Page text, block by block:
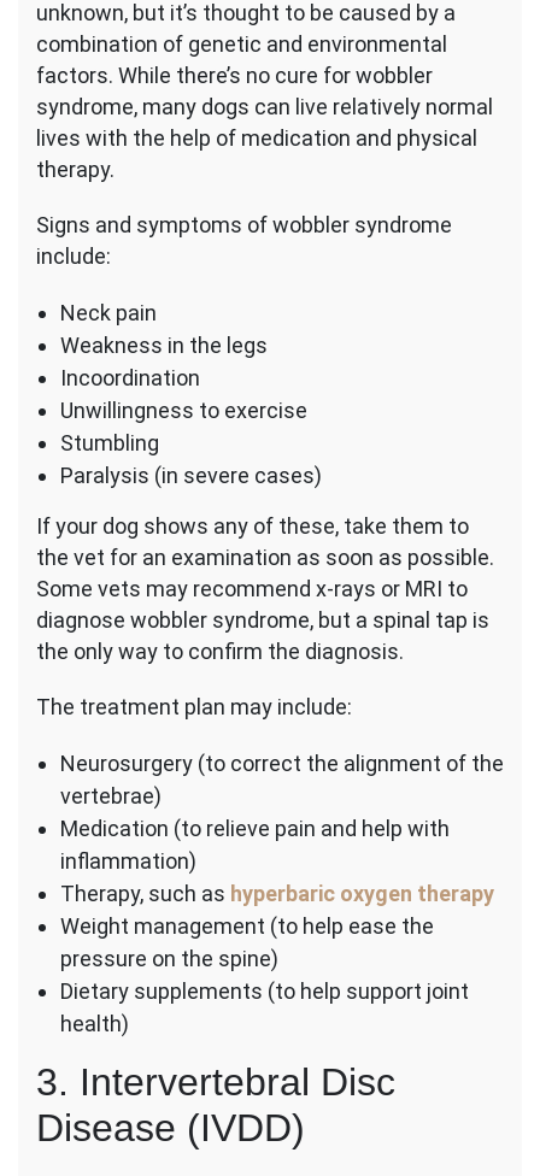
unknown, but it’s thought to be caused by a
combination of genetic and environmental
factors. While there’s no cure for wobbler
syndrome, many dogs can live relatively normal
lives with the help of medication and physical
therapy.
Signs and symptoms of wobbler syndrome
include:
Neck pain
Weakness in the legs
Incoordination
Unwillingness to exercise
Stumbling
Paralysis (in severe cases)
If your dog shows any of these, take them to
the vet for an examination as soon as possible.
Some vets may recommend x-rays or MRI to
diagnose wobbler syndrome, but a spinal tap is
the only way to confirm the diagnosis.
The treatment plan may include:
Neurosurgery (to correct the alignment of the
vertebrae)
Medication (to relieve pain and help with
inflammation)
Therapy, such as hyperbaric oxygen therapy
Weight management (to help ease the
pressure on the spine)
Dietary supplements (to help support joint
health)
3. Intervertebral Disc
Disease (IVDD)